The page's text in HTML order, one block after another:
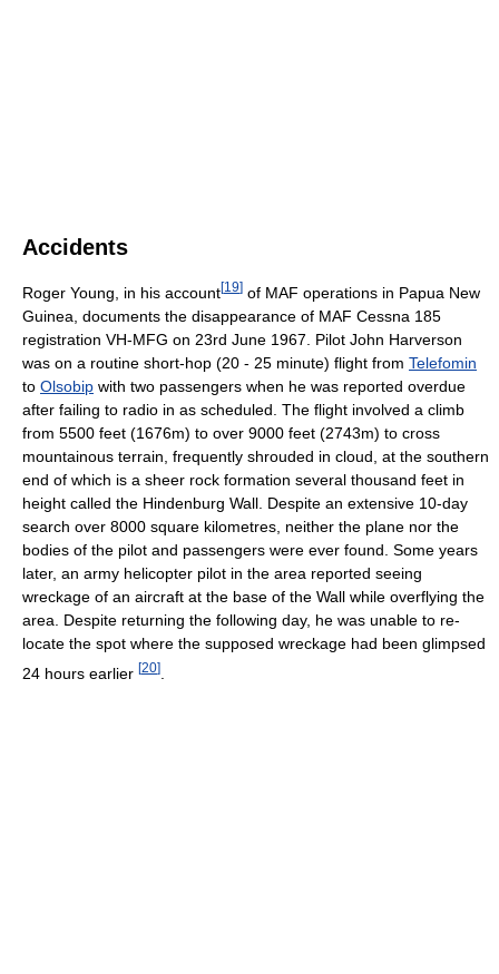
Accidents
Roger Young, in his account[19] of MAF operations in Papua New
Guinea, documents the disappearance of MAF Cessna 185
registration VH-MFG on 23rd June 1967. Pilot John Harverson
was on a routine short-hop (20 - 25 minute) flight from Telefomin
to Olsobip with two passengers when he was reported overdue
after failing to radio in as scheduled. The flight involved a climb
from 5500 feet (1676m) to over 9000 feet (2743m) to cross
mountainous terrain, frequently shrouded in cloud, at the southern
end of which is a sheer rock formation several thousand feet in
height called the Hindenburg Wall. Despite an extensive 10-day
search over 8000 square kilometres, neither the plane nor the
bodies of the pilot and passengers were ever found. Some years
later, an army helicopter pilot in the area reported seeing
wreckage of an aircraft at the base of the Wall while overflying the
area. Despite returning the following day, he was unable to re-
locate the spot where the supposed wreckage had been glimpsed
24 hours earlier [20]